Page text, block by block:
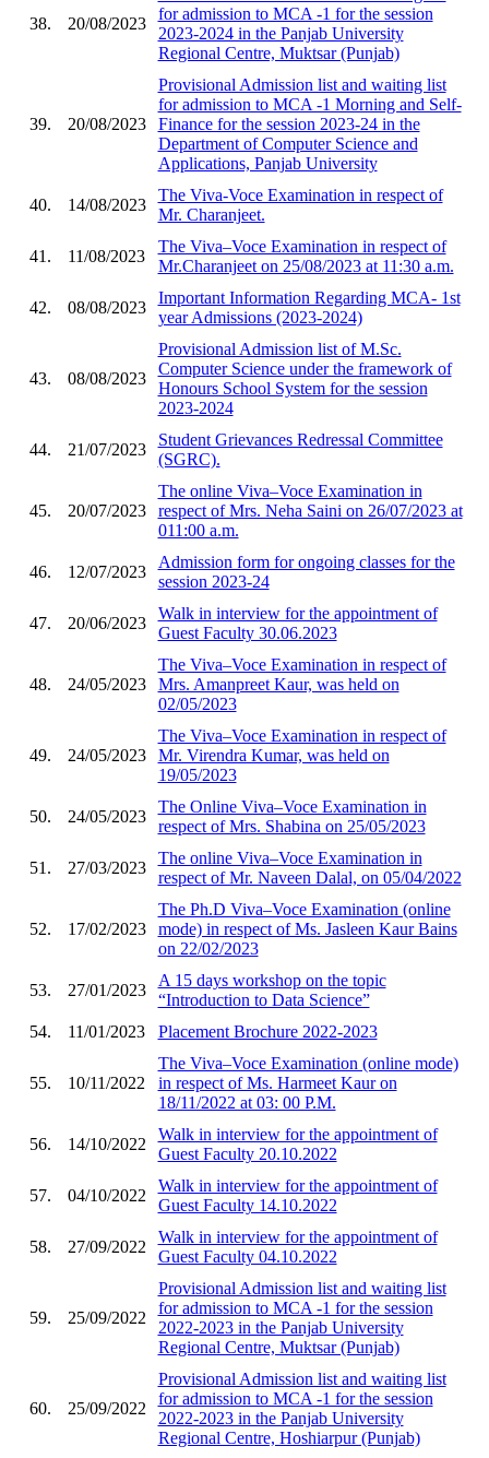
38. 20/08/2023
for admission to MCA -1 for the session
2023-2024 in the Panjab University
Regional Centre, Muktsar (Punjab)
39. 20/08/2023
Provisional Admission list and waiting list
for admission to MCA -1 Morning and Self-
Finance for the session 2023-24 in the
Department of Computer Science and
Applications, Panjab University
40. 14/08/2023
The Viva-Voce Examination in respect of
Mr. Charanjeet.
41. 11/08/2023
The Viva–Voce Examination in respect of
Mr.Charanjeet on 25/08/2023 at 11:30 a.m.
42. 08/08/2023
Important Information Regarding MCA- 1st
year Admissions (2023-2024)
43. 08/08/2023
Provisional Admission list of M.Sc.
Computer Science under the framework of
Honours School System for the session
2023-2024
44. 21/07/2023
Student Grievances Redressal Committee
(SGRC).
45. 20/07/2023
The online Viva–Voce Examination in
respect of Mrs. Neha Saini on 26/07/2023 at
011:00 a.m.
46. 12/07/2023
Admission form for ongoing classes for the
session 2023-24
47. 20/06/2023
Walk in interview for the appointment of
Guest Faculty 30.06.2023
48. 24/05/2023
The Viva–Voce Examination in respect of
Mrs. Amanpreet Kaur, was held on
02/05/2023
49. 24/05/2023
The Viva–Voce Examination in respect of
Mr. Virendra Kumar, was held on
19/05/2023
50. 24/05/2023
The Online Viva–Voce Examination in
respect of Mrs. Shabina on 25/05/2023
51. 27/03/2023
The online Viva–Voce Examination in
respect of Mr. Naveen Dalal, on 05/04/2022
52. 17/02/2023
The Ph.D Viva–Voce Examination (online
mode) in respect of Ms. Jasleen Kaur Bains
on 22/02/2023
53. 27/01/2023
A 15 days workshop on the topic
“Introduction to Data Science”
54.
11/01/2023 Placement Brochure 2022-2023
55. 10/11/2022
The Viva–Voce Examination (online mode)
in respect of Ms. Harmeet Kaur on
18/11/2022 at 03: 00 P.M.
56. 14/10/2022
Walk in interview for the appointment of
Guest Faculty 20.10.2022
57. 04/10/2022
Walk in interview for the appointment of
Guest Faculty 14.10.2022
58. 27/09/2022
Walk in interview for the appointment of
Guest Faculty 04.10.2022
59. 25/09/2022
Provisional Admission list and waiting list
for admission to MCA -1 for the session
2022-2023 in the Panjab University
Regional Centre, Muktsar (Punjab)
60. 25/09/2022
Provisional Admission list and waiting list
for admission to MCA -1 for the session
2022-2023 in the Panjab University
Regional Centre, Hoshiarpur (Punjab)